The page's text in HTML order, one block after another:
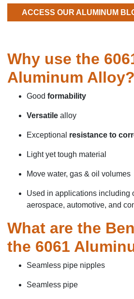
ACCESS OUR ALUMINUM
Why use the
Aluminum Alloy?
Good formability
Versatile alloy
Exceptional resistance to
Light yet tough material
Move water, gas & oil volumes
Used in applications including
aerospace, automotive, and
What are the
the 6061
Seamless pipe nipples
Seamless pipe